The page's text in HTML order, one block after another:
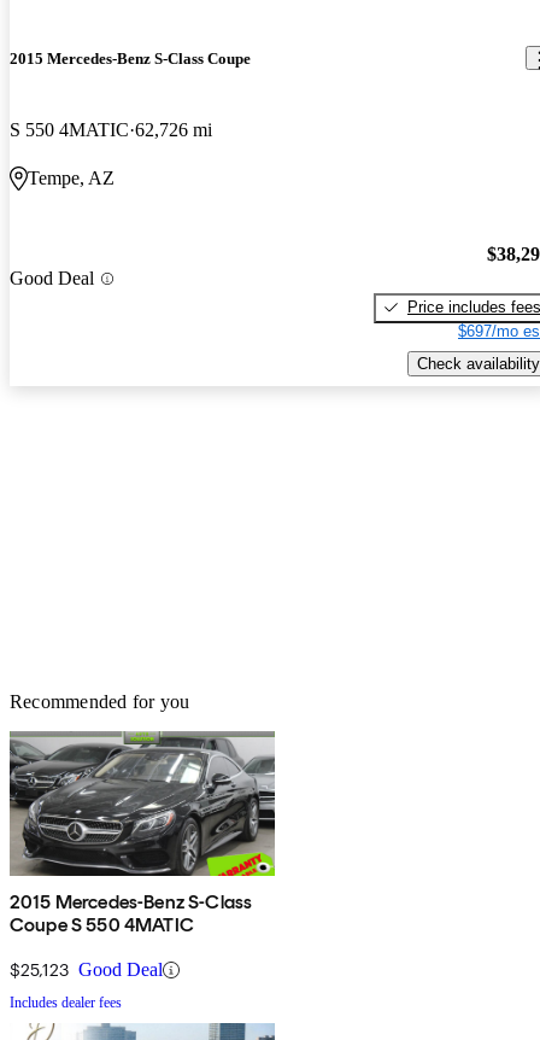
2015 Mercedes-Benz S-Class Coupe
S 550 4MATIC 62,726 mi
Tempe, AZ
Good Deal
Price includes fees
$697/mo
Check availability
Recommended for you
2015 Mercedes-Benz S-Class
Coupe S 550 4MATIC
$25,123 Good Deal
Includes dealer fees